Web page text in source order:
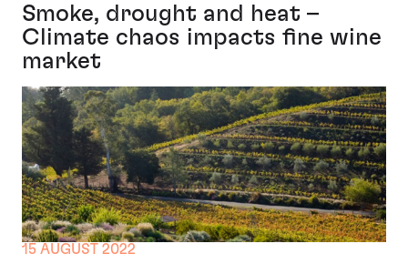
Smoke, drought and heat –
Climate chaos impacts fine wine
market
15 AUGUST 2022